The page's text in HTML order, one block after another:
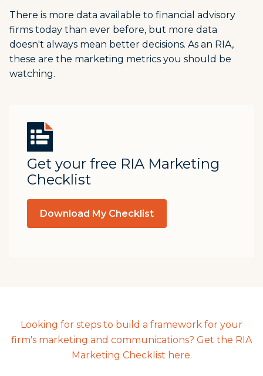
There is more data available to financial advisory
firms today than ever before, but more data
doesn't always mean better decisions. As an RIA,
these are the marketing metrics you should be
watching.
Get your free RIA Marketing
Checklist
Download My Checklist
Looking for steps to build a framework for your
firm's marketing and communications? Get the RIA
Marketing Checklist here.